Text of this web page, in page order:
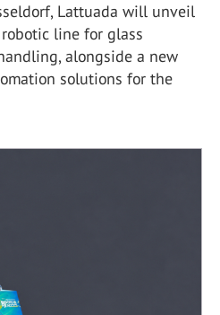
Lattuada will unveil
line for glass
alongside a new
solutions for the